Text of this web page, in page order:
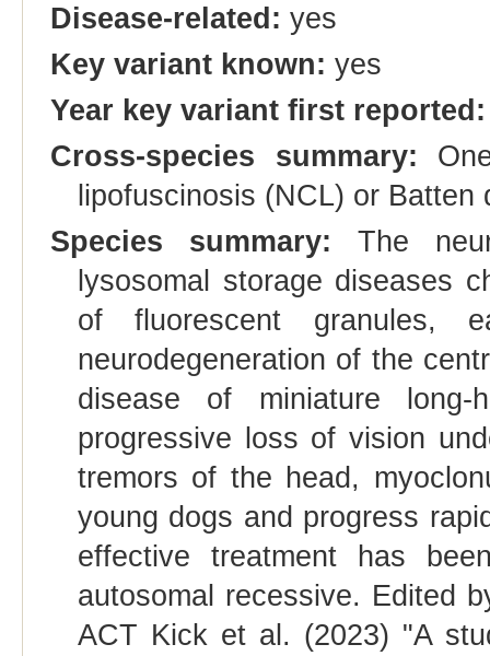
Disease-related: yes
Key variant known: yes
Year key variant first reported:
Cross-species summary:
lipofuscinosis (NCL) or Batten
Species summary: The
lysosomal storage diseases
of fluorescent granules,
neurodegeneration of the
disease of miniature long-
progressive loss of vision
tremors of the head,
young dogs and progress
effective treatment has
autosomal recessive. Edited
ACT Kick et al. (2023) "A